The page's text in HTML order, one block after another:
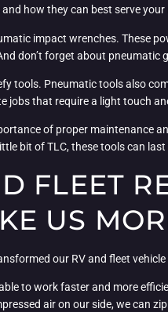
how they can best serve your
impact wrenches. These
don’t forget about
tools. Pneumatic tools also
jobs that require a light touch
of proper maintenance
bit of TLC, these tools can
FLEET
US
our RV and fleet
to work faster and more
air on our side, we can